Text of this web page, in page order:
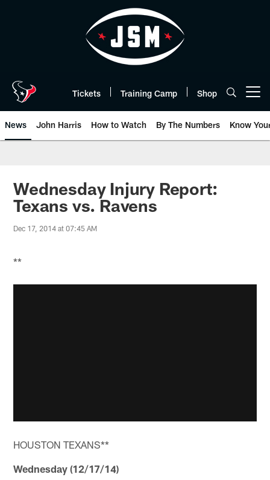
Tickets Training Camp Shop
News John Harris How to Watch By The Numbers Know
Wednesday Injury Report:
Texans vs. Ravens
Dec 17, 2014 at 07:45 AM
**
HOUSTON TEXANS**
Wednesday (12/17/14)